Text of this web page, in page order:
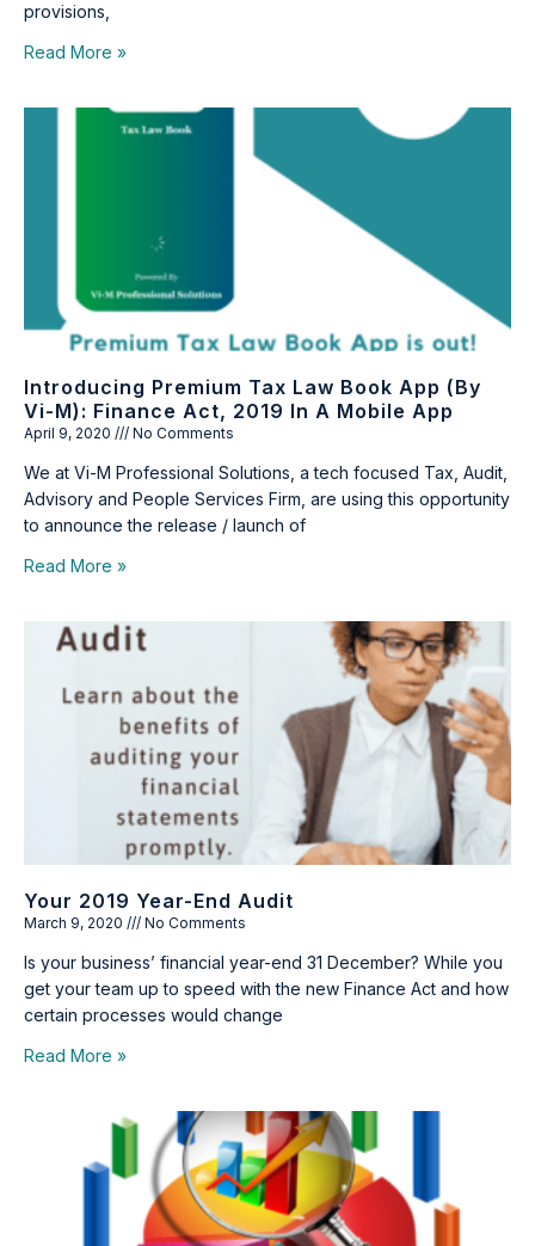
provisions,
Read More »
Introducing Premium Tax Law Book App (by
Vi-M): Finance Act, 2019 In A Mobile App
April 9, 2020 No Comments
We at Vi-M Professional Solutions, a tech focused Tax, Audit,
Advisory and People Services Firm, are using this opportunity
to announce the release / launch of
Read More »
Your 2019 Year-End Audit
March 9, 2020 No Comments
Is your business’ financial year-end 31 December? While you
get your team up to speed with the new Finance Act and how
certain processes would change
Read More »